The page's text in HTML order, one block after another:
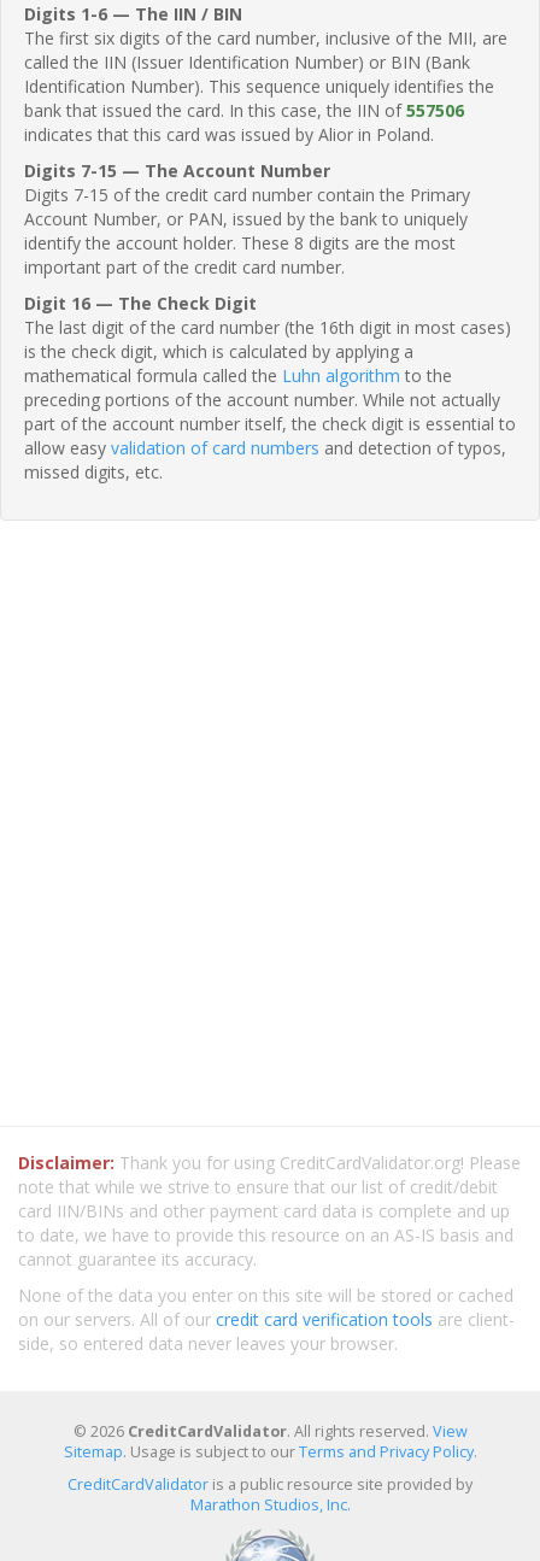
Digits 1-6 — The IIN / BIN
The first six digits of the card number, inclusive of the MII, are
called the IIN (Issuer Identification Number) or BIN (Bank
Identification Number). This sequence uniquely identifies the
bank that issued the card. In this case, the IIN of557506
indicates that this card was issued by Alior in Poland.
Digits 7-15 — The Account Number
Digits 7-15 of the credit card number contain the Primary
Account Number, or PAN, issued by the bank to uniquely
identify the account holder. These 8 digits are the most
important part of the credit card number.
Digit 16 — The Check Digit
The last digit of the card number (the 16th digit in most cases)
is the check digit, which is calculated by applying a
mathematical formula called the Luhn algorithm to the
preceding portions of the account number. While not actually
part of the account number itself, the check digit is essential to
allow easy validation of card numbers and detection of typos,
missed digits, etc.
Disclaimer: Thank you for using CreditCardValidator.org! Please
note that while we strive to ensure that our list of credit/debit
card IIN/BINs and other payment card data is complete and up
to date, we have to provide this resource on an AS-IS basis and
cannot guarantee its accuracy.
None of the data you enter on this site will be stored or cached
on our servers. All of our credit card verification tools are client-
side, so entered data never leaves your browser.
© 2026 CreditCardValidator. All rights reserved. View
Sitemap. Usage is subject to ourTerms and Privacy Policy.
CreditCardValidator is a public resource site provided by
Marathon Studios, Inc.